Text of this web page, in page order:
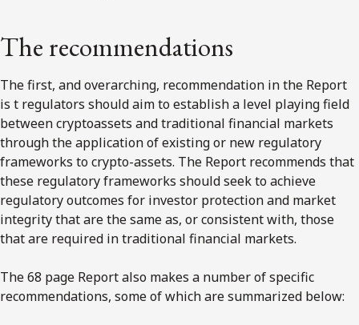
The recommendations
The first, and overarching, recommendation in the Report
is t regulators should aim to establish a level playing field
between cryptoassets and traditional financial markets
through the application of existing or new regulatory
frameworks to crypto-assets. The Report recommends that
these regulatory frameworks should seek to achieve
regulatory outcomes for investor protection and market
integrity that are the same as, or consistent with, those
that are required in traditional financial markets.
The 68 page Report also makes a number of specific
recommendations, some of which are summarized below: